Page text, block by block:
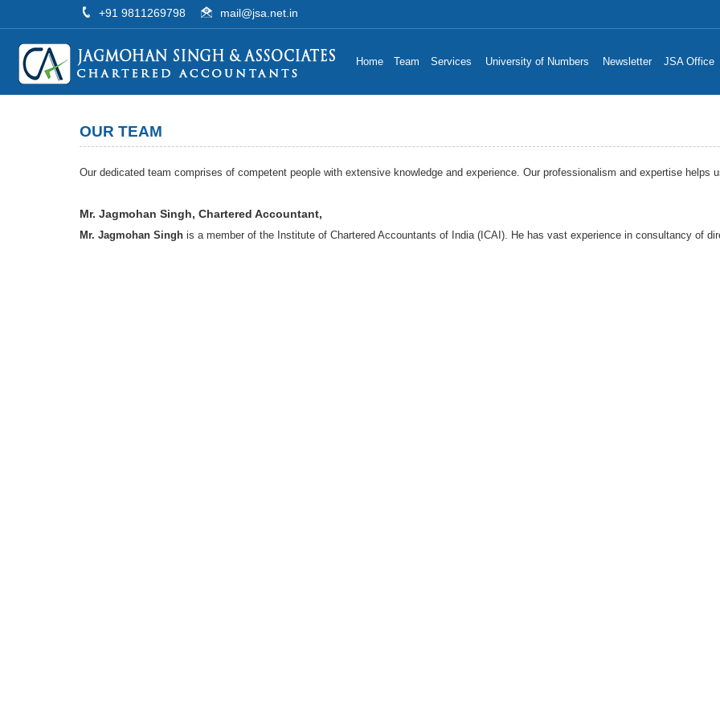
+91 9811269798 mail@jsa.net.in
Home Team Services University of Numbers Newsletter JSA Office
OUR TEAM
Our dedicated team comprises of competent people with extensive knowledge and experience. Our professionalism and expertise helps
Mr. Jagmohan Singh, Chartered Accountant,
Mr. Jagmohan Singh is a member of the Institute of Chartered Accountants of India (ICAI). He has vast experience in consultancy of